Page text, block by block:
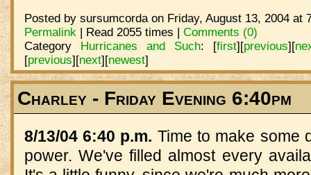
Posted by sursumcorda on Friday, August 13, 2004 at
Permalink | Read 2055 times | Comments (0)
Category Hurricanes and Such: [first][previous][
[previous][next][newest]
Charley - Friday Evening 6:40pm
8/13/04 6:40 p.m. Time to make some
power. We've filled almost every